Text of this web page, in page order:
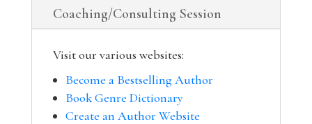
Coaching/Consulting Session
Visit our various websites:
Become a Bestselling Author
Book Genre Dictionary
Create an Author Website